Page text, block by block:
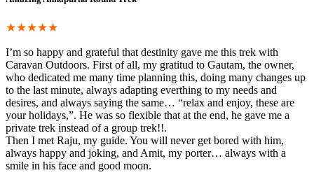
★★★★★
I’m so happy and grateful that destinity gave me this trek with
Caravan Outdoors. First of all, my gratitud to Gautam, the owner,
who dedicated me many time planning this, doing many changes up
to the last minute, always adapting everthing to my needs and
desires, and always saying the same… “relax and enjoy, these are
your holidays,”. He was so flexible that at the end, he gave me a
private trek instead of a group trek!!.
Then I met Raju, my guide. You will never get bored with him,
always happy and joking, and Amit, my porter… always with a
smile in his face and good moon.